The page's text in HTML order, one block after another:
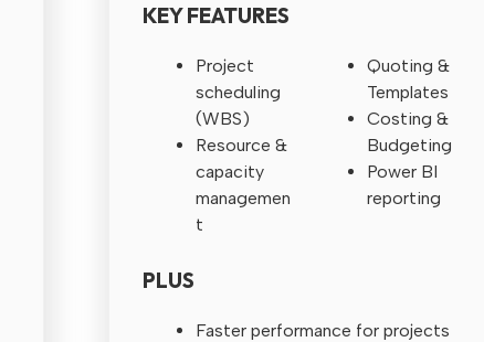
KEY FEATURES
Project
scheduling
(WBS)
Resource &
capacity
managemen
t
Quoting &
Templates
Costing &
Budgeting
Power BI
reporting
PLUS
Faster performance for projects